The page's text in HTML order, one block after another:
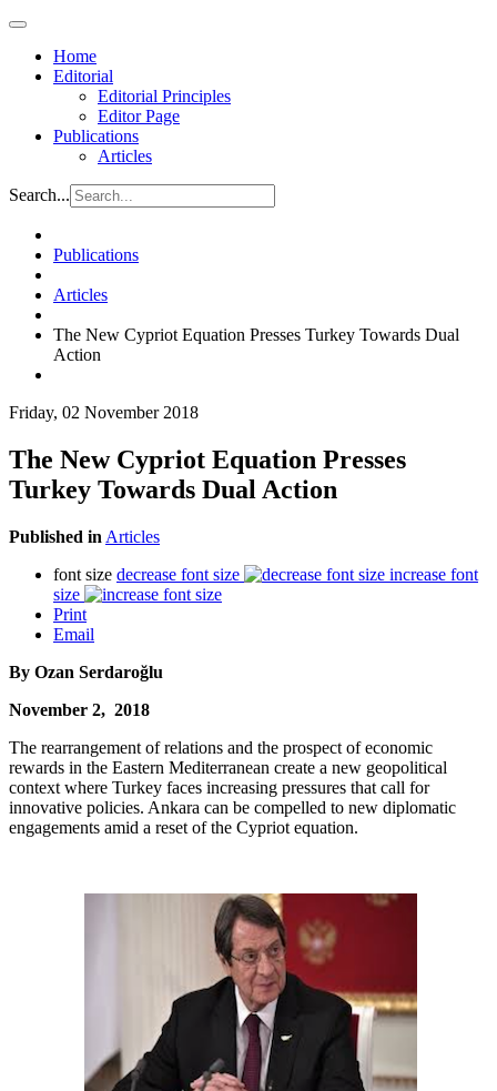
Home
Editorial
Editorial Principles
Editor Page
Publications
Articles
Search...
Publications
Articles
The New Cypriot Equation Presses Turkey Towards Dual
Action
Friday, 02 November 2018
The New Cypriot Equation Presses
Turkey Towards Dual Action
Published in Articles
font size decrease font size
increase font
size
Print
Email
By Ozan Serdaroğlu
November 2, 2018
The rearrangement of relations and the prospect of economic
rewards in the Eastern Mediterranean create a new geopolitical
context where Turkey faces increasing pressures that call for
innovative policies. Ankara can be compelled to new diplomatic
engagements amid a reset of the Cypriot equation.